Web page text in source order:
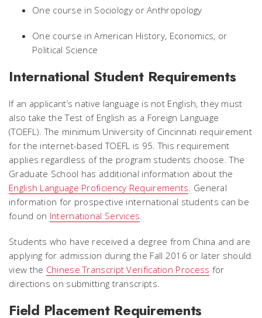
One course in Sociology or Anthropology
One course in American History, Economics, or
Political Science
International Student Requirements
If an applicant’s native language is not English, they must
also take the Test of English as a Foreign Language
(TOEFL). The minimum University of Cincinnati requirement
for the internet-based TOEFL is 95. This requirement
applies regardless of the program students choose. The
Graduate School has additional information about the
English Language Proficiency Requirements. General
information for prospective international students can be
found on International Services.
Students who have received a degree from China and are
applying for admission during the Fall 2016 or later should
view the Chinese Transcript Verification Process for
directions on submitting transcripts.
Field Placement Requirements